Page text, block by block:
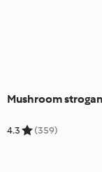
Mushroom
4.3 (359)